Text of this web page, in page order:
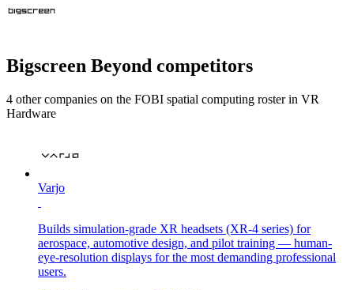
Bigscreen Beyond competitors
4 other companies on the FOBI spatial computing roster in VR
Hardware
Varjo
Builds simulation-grade XR headsets (XR-4 series) for
aerospace, automotive design, and pilot training — human-
eye-resolution displays for the most demanding professional
users.